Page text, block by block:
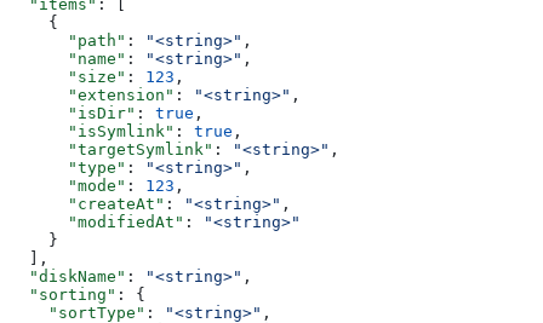
  "items"
: [
    {
      "path"
: "<string>" ,
      "name"
: "<string>" ,
      "size"
: 123 ,
      "extension"
: "<string>" ,
      "isDir"
: true ,
      "isSymlink"
: true ,
      "targetSymlink"
: "<string>" ,
      "type"
: "<string>" ,
      "mode"
: 123 ,
      "createAt"
: "<string>" ,
      "modifiedAt"
:
"<string>"
    }
  ],
  "diskName"
: "<string>" ,
  "sorting"
: {
    "sortType"
: "<string>" ,